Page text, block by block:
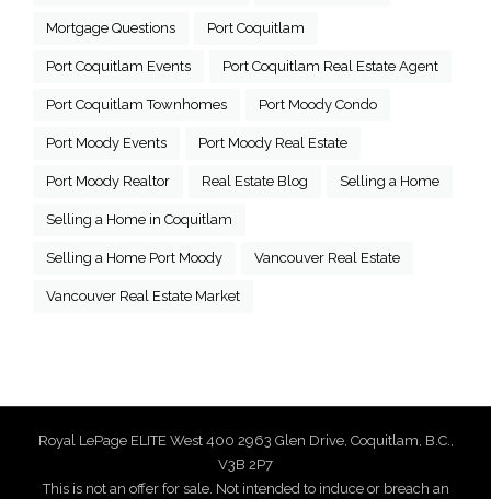
Mortgage Questions Port Coquitlam
Port Coquitlam Events Port Coquitlam Real Estate Agent
Port Coquitlam Townhomes Port Moody Condo
Port Moody Events Port Moody Real Estate
Port Moody Realtor Real Estate Blog Selling a Home
Selling a Home in Coquitlam
Selling a Home Port Moody Vancouver Real Estate
Vancouver Real Estate Market
Royal LePage ELITE West 400 2963 Glen Drive, Coquitlam, B.C.,
V3B 2P7
This is not an offer for sale. Not intended to induce or breach an